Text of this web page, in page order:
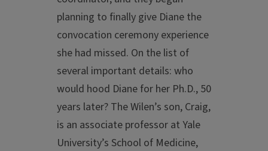
planning to finally give Diane the
convocation ceremony experience
she had missed. On the list of
several important details: who
would hood Diane for her Ph.D., 50
years later? The Wilen’s son, Craig,
is an associate professor at Yale
University’s School of Medicine,